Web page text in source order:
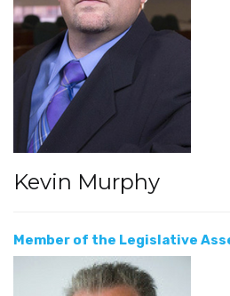
Kevin Murphy
Member of the Legislative